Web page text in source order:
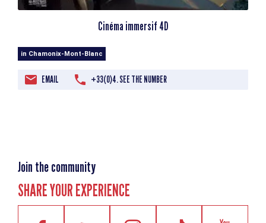
Cinéma immersif 4D
in Chamonix-Mont-Blanc
EMAIL +33(0)4. SEE THE NUMBER
Join the community
SHARE YOUR EXPERIENCE